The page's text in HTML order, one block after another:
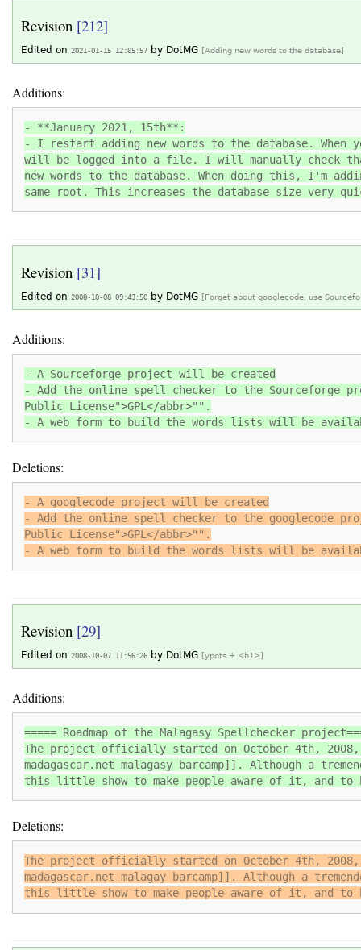
Revision [212]
Edited on 2021-01-15 12:05:57 by DotMG [Adding new words to the database]
Additions:
- **January 2021, 15th**:
- I restart adding new words to the database.
will be logged into a file. I will manually check
new words to the database. When doing this, I'm
same root. This increases the database size very
Revision [31]
Edited on 2008-10-08 09:43:50 by DotMG [Forget about googlecode, use
Additions:
- A Sourceforge project will be created
- Add the online spell checker to the Sourceforge
Public License">GPL</abbr>"".
- A web form to build the words lists will be
Deletions:
- A googlecode project will be created
- Add the online spell checker to the googlecode
Public License">GPL</abbr>"".
- A web form to build the words lists will be
Revision [29]
Edited on 2008-10-07 11:56:26 by DotMG [ypots + <h1>]
Additions:
===== Roadmap of the Malagasy Spellchecker
The project officially started on October 4th,
madagascar.net malagasy barcamp]]. Although a
this little show to make people aware of it, and
Deletions:
The project officially started on October 4th,
madagascar.net malagay barcamp]]. Although a
this little show to make people aware of it, and